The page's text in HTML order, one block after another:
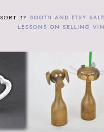
BOOTH AND ETSY
LESSONS ON SELLING